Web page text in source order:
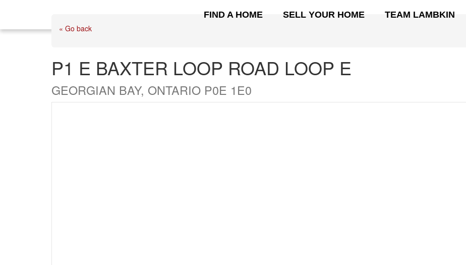
FIND A HOME SELL YOUR HOME TEAM LAMBKIN
« Go back
P1 E BAXTER LOOP ROAD LOOP E
GEORGIAN BAY, ONTARIO P0E 1E0